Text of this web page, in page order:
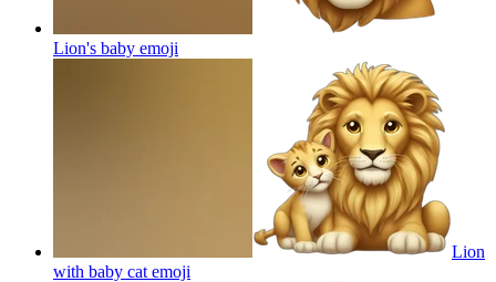
Lion's baby emoji
Lion
with baby cat emoji